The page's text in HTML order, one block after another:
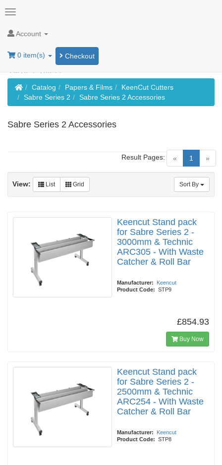
Account
0 item(s) Checkout
HomeCatalog Papers & Films
KeenCut Cutters
Sabre Series 2
Sabre Series 2 Accessories
Sabre Series 2 Accessories
« 1 (current)
»
Result Pages:
Sort By
View: List Grid
Keencut Stand pack
for Sabre Series 2 -
3000mm & Technic
ARC305 - With Waste
Catcher & Roll Bar
Manufacturer:
Keencut
Product Code: STP9
£854.93
Buy Now
Keencut Stand pack
for Sabre Series 2 -
2500mm & Technic
ARC254 - With Waste
Catcher & Roll Bar
Manufacturer:
Keencut
Product Code: STP8